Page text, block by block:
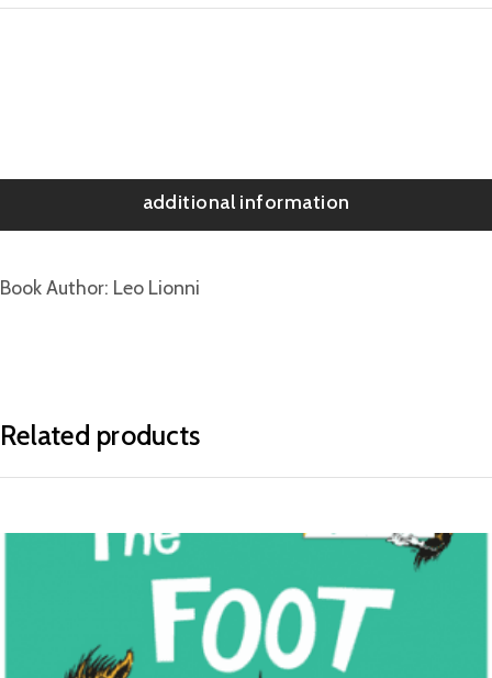
additional information
Book Author Leo Lionni
Related products